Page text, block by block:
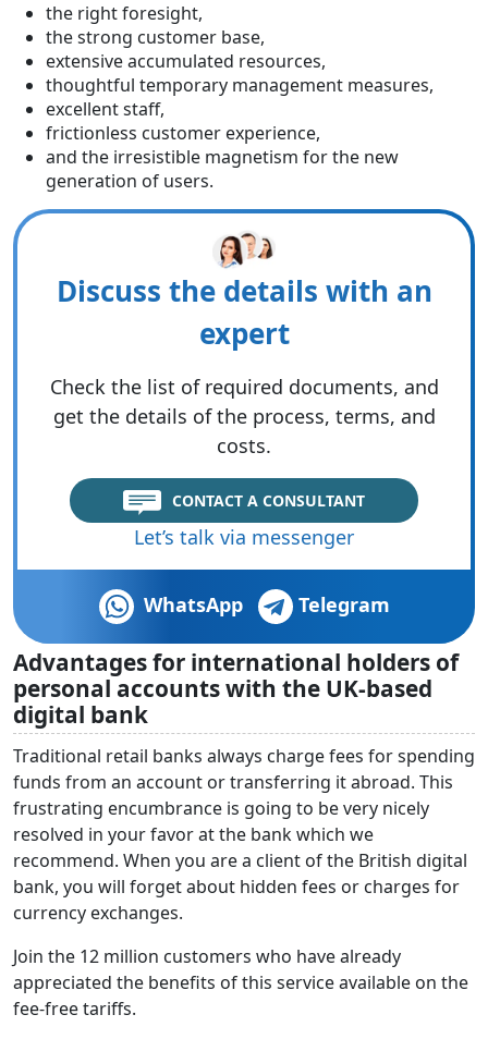
the right foresight,
the strong customer base,
extensive accumulated resources,
thoughtful temporary management measures,
excellent staff,
frictionless customer experience,
and the irresistible magnetism for the new
generation of users.
Discuss the details with an
expert
Check the list of required documents, and
get the details of the process, terms, and
costs.
CONTACT A CONSULTANT
Let’s talk via messenger
WhatsApp Telegram
Advantages for international holders of
personal accounts with the UK-based
digital bank
Traditional retail banks always charge fees for spending
funds from an account or transferring it abroad. This
frustrating encumbrance is going to be very nicely
resolved in your favor at the bank which we
recommend. When you are a client of the British digital
bank, you will forget about hidden fees or charges for
currency exchanges.
Join the 12 million customers who have already
appreciated the benefits of this service available on the
fee-free tariffs.